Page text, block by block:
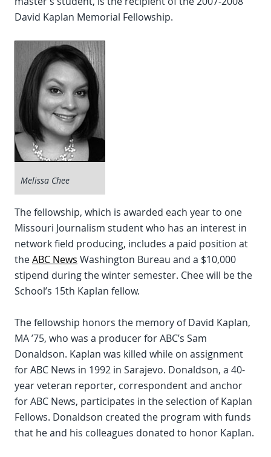
David Kaplan Memorial Fellowship.
Melissa Chee
The fellowship, which is awarded each year to one
Missouri Journalism student who has an interest in
network field producing, includes a paid position at
theABC News Washington Bureau and a $10,000
stipend during the winter semester. Chee will be the
School’s 15th Kaplan fellow.
The fellowship honors the memory of David Kaplan,
MA ’75, who was a producer for ABC’s Sam
Donaldson. Kaplan was killed while on assignment
for ABC News in 1992 in Sarajevo. Donaldson, a 40-
year veteran reporter, correspondent and anchor
for ABC News, participates in the selection of Kaplan
Fellows. Donaldson created the program with funds
that he and his colleagues donated to honor Kaplan.